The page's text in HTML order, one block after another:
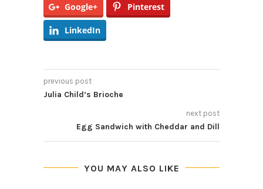
Google+ Pinterest
LinkedIn
previous post
Julia Child’s Brioche
next post
Egg Sandwich with Cheddar and Dill
YOU MAY ALSO LIKE